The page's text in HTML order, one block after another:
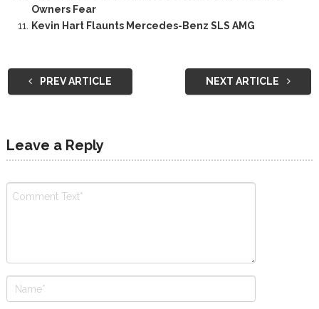
Owners Fear
Kevin Hart Flaunts Mercedes-Benz SLS AMG
PREV ARTICLE NEXT ARTICLE
Leave a Reply